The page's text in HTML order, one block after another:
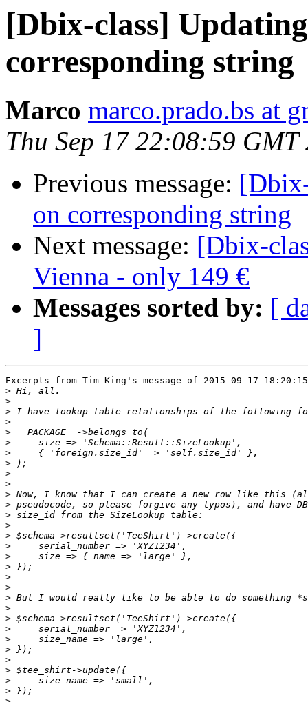
[Dbix-class]
corresponding string
Marco marco.prado.bs at
Thu Sep 17 22:08:59 GMT
Previous message:
on corresponding string
Next message: [Dbix-
Vienna - only 149 €
Messages sorted by: [
]
Excerpts from Tim King's message of 2015-09-17
>
>
>
>
>
>
>
>
>
>
>
>
>
>
>
>
>
>
>
>
>
>
>
>
>
>
>
>
>
>